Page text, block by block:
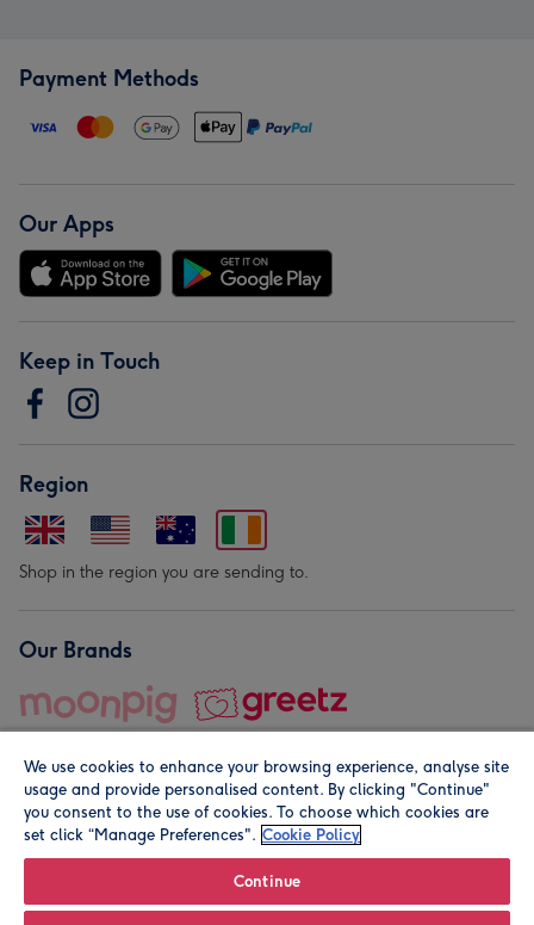
Payment Methods
Our Apps
Keep in Touch
Region
Shop in the region you are sending to.
Our Brands
© Moonpig.com Limited 2026. Registered company address is
We use cookies to enhance your browsing experience, analyse site
usage and provide personalised content. By clicking "Continue"
you consent to the use of cookies. To choose which cookies are
set click “Manage Preferences". Cookie Policy
Continue